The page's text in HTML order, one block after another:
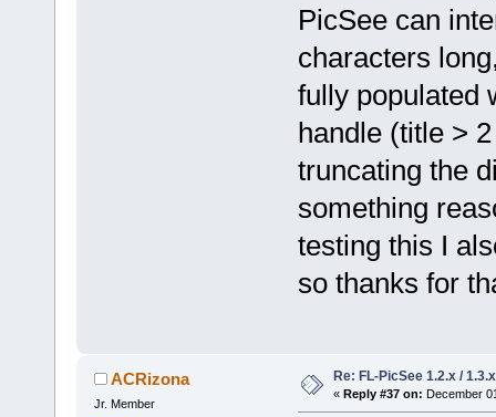
PicSee can
characters
fully populated
handle (title >
truncating the
something
testing this I
so thanks for
ACRizona
Jr. Member
Re: FL-PicSee 1.2.x /
« Reply #37 on: December